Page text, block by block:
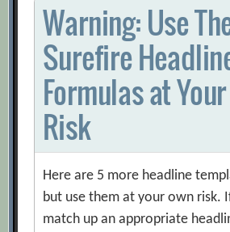
Warning: Use
Surefire
Formulas at
Risk
Here are 5 more headline
but use them at your own risk.
match up an appropriate